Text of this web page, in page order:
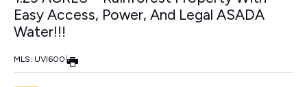
Easy Access, Power, And Legal ASADA
Water!!!
MLS: UVI600